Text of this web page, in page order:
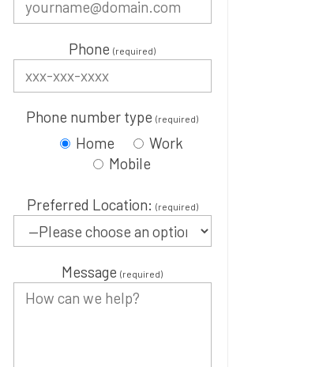
Phone(required)
Phone number type(required)
Home
Work
Mobile
Preferred Location: (required)
Message(required)